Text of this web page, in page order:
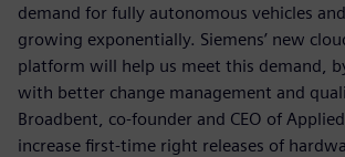
demand for fully autonomous vehicles
growing exponentially. Siemens’ new
platform will help us meet this demand,
with better change management and
Broadbent, co-founder and CEO of Applied
increase first-time right releases of